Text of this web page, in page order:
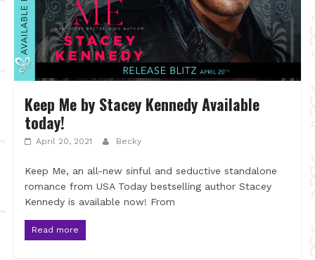
Keep Me by Stacey Kennedy Available
today!
April 20, 2021 Becky
Keep Me, an all-new sinful and seductive standalone
romance from USA Today bestselling author Stacey
Kennedy is available now! From
Read more